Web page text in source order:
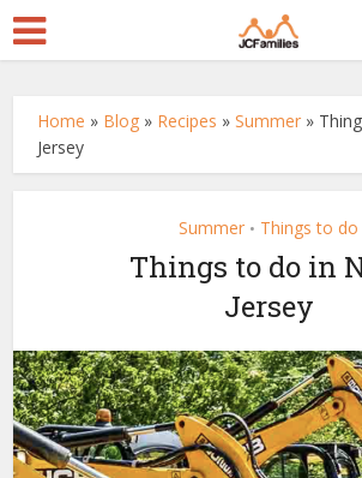
Home » Blog » Recipes »Summer »
Jersey
Summer • Things to do
Things to do in
Jersey